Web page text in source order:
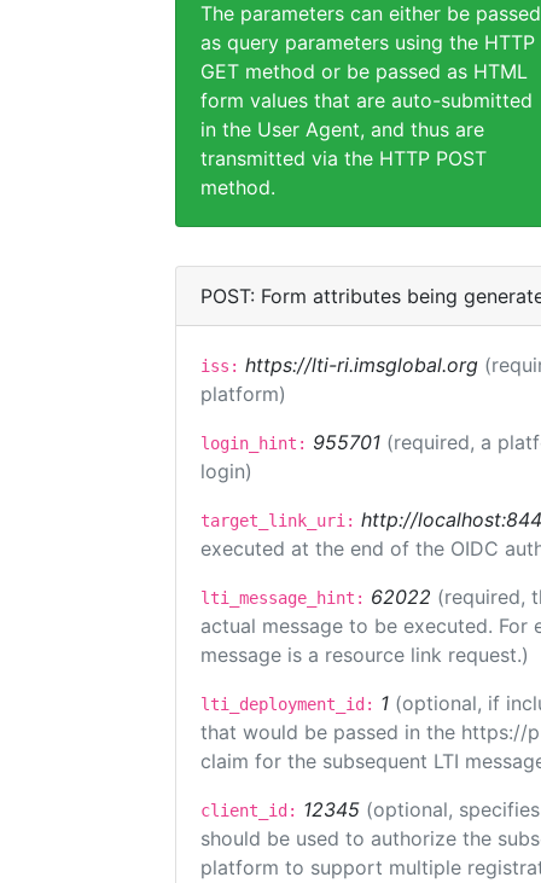
The parameters can either be passed
as query parameters using the HTTP
GET method or be passed as HTML
form values that are auto-submitted
in the User Agent, and thus are
transmitted via the HTTP POST
method.
POST: Form attributes being
iss: https://lti-ri.imsglobal.org
platform)
login_hint: 955701 (required, a
login)
target_link_uri: http://
executed at the end of the OIDC
lti_message_hint: 62022 (required,
actual message to be executed.
message is a resource link request.)
lti_deployment_id: 1 (optional, if
that would be passed in the https://
claim for the subsequent LTI
client_id: 12345 (optional,
should be used to authorize the
platform to support multiple